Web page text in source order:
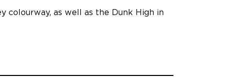
colourway, as well as the Dunk High in